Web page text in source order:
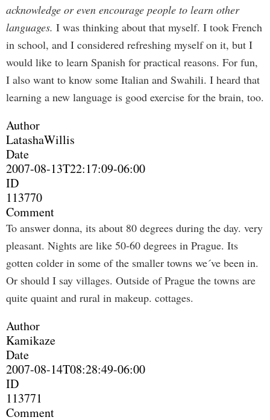
acknowledge or even encourage people to learn other
languages. I was thinking about that myself. I took French
in school, and I considered refreshing myself on it, but I
would like to learn Spanish for practical reasons. For fun,
I also want to know some Italian and Swahili. I heard that
learning a new language is good exercise for the brain, too.
Author
LatashaWillis
Date
2007-08-13T22:17:09-06:00
ID
113770
Comment
To answer donna, its about 80 degrees during the day. very
pleasant. Nights are like 50-60 degrees in Prague. Its
gotten colder in some of the smaller towns we´ve been in.
Or should I say villages. Outside of Prague the towns are
quite quaint and rural in makeup. cottages.
Author
Kamikaze
Date
2007-08-14T08:28:49-06:00
ID
113771
Comment